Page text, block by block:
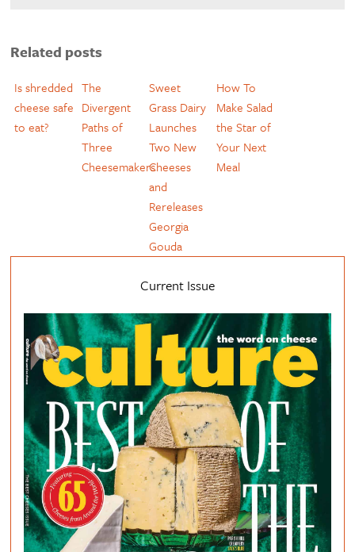
Related posts
Is shredded
cheese safe
to eat?
The
Divergent
Paths of
Three
Cheesemakers
Sweet
Grass Dairy
Launches
Two New
Cheeses
and
Rereleases
Georgia
Gouda
How To
Make Salad
the Star of
Your Next
Meal
Current Issue